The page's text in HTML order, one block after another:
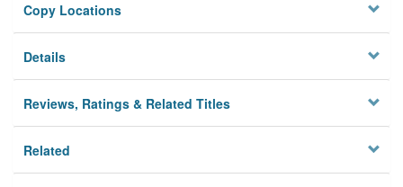
Copy Locations
Details
Reviews, Ratings & Related Titles
Related